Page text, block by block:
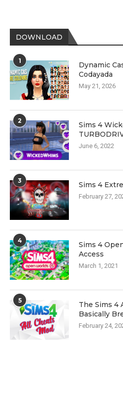
DOWNLOAD
1
Dynamic
Codayada
May 21, 2026
2
Sims 4
June 6, 2022
3 Sims 4
February 27,
4
Sims 4
Access
March 1, 2021
5
The Sims 4
Basically
February 24,